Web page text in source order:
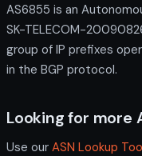
AS6855 is an
SK-TELECOM-
group of IP prefixes
in the BGP protocol.
Looking for more
Use our ASN Lookup